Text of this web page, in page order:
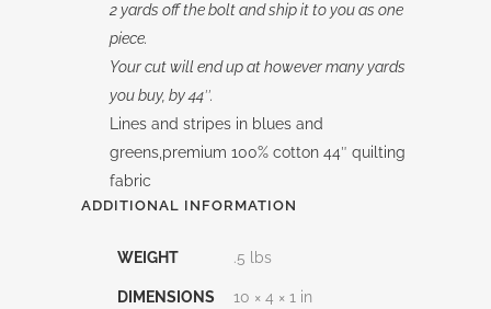
2 yards off the bolt and ship it to you as one
piece.
Your cut will end up at however many yards
you buy, by 44″.
Lines and stripes in blues and
greens,premium 100% cotton 44″ quilting
fabric
ADDITIONAL INFORMATION
WEIGHT .5 lbs
DIMENSIONS 10 × 4 × 1 in